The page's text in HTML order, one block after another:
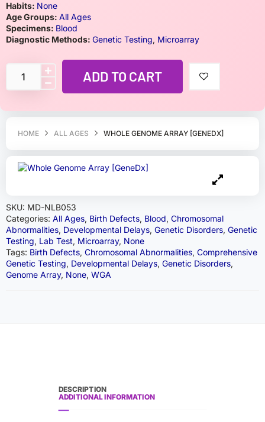
HOME ALL AGES WHOLE GENOME ARRAY [GENEDX]
SKU: MD-NLB053
Categories: All Ages, Birth Defects, Blood, Chromosomal
Abnormalities, Developmental Delays, Genetic Disorders, Genetic
Testing, Lab Test, Microarray, None
Tags: Birth Defects, Chromosomal Abnormalities, Comprehensive
Genetic Testing, Developmental Delays, Genetic Disorders,
Genome Array, None, WGA
Habits: None
Age Groups: All Ages
Specimens: Blood
Diagnostic Methods: Genetic Testing, Microarray
ADD TO CART
DESCRIPTION
ADDITIONAL INFORMATION